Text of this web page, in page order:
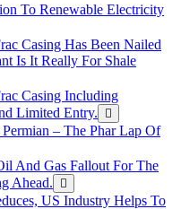
To Renewable Electricity
Casing Has Been Nailed
Is It Really For Shale
Casing Including
Limited Entry.
– The Phar Lap Of
And Gas Fallout For The
Ahead.
US Industry Helps To